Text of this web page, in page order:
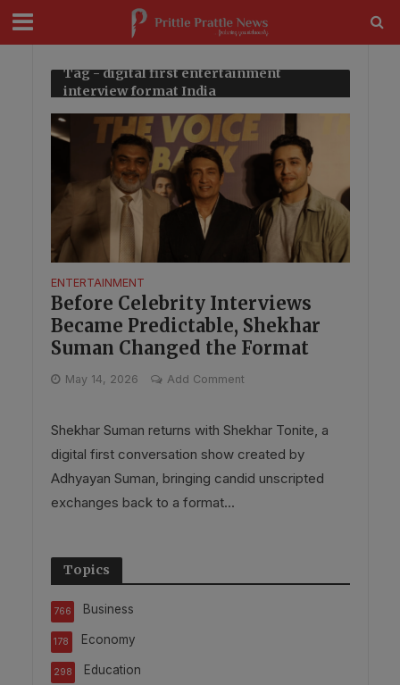
Tag - digital first entertainment
interview format India
ENTERTAINMENT
Before Celebrity Interviews
Became Predictable, Shekhar
Suman Changed the Format
May 14, 2026 Add Comment
Shekhar Suman returns with Shekhar Tonite, a
digital first conversation show created by
Adhyayan Suman, bringing candid unscripted
exchanges back to a format...
Topics
Business
766
Economy
178
Education
298